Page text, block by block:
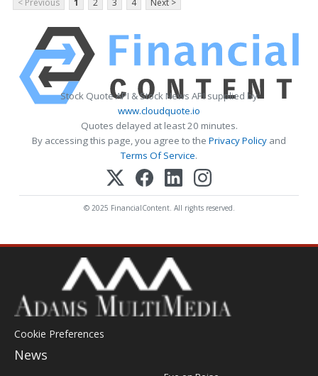
Stock Quote API & Stock News API supplied by
www.cloudquote.io
Quotes delayed at least 20 minutes.
By accessing this page, you agree to the Privacy Policy and
Terms Of Service.
© 2025 FinancialContent. All rights reserved.
Cookie Preferences
News